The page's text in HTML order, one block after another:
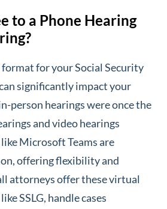
to a Phone Hearing
for your Social Security
significantly impact your
person hearings were once the
and video hearings
Microsoft Teams are
offering flexibility and
attorneys offer these virtual
SSLG, handle cases